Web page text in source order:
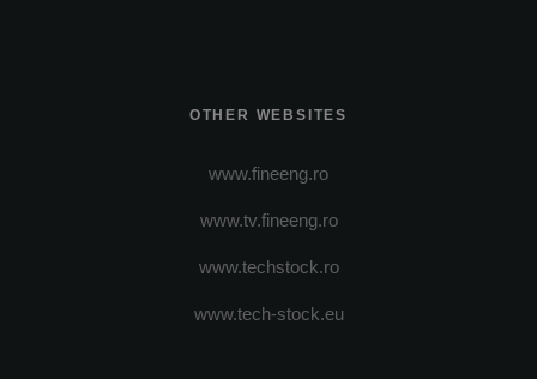
OTHER WEBSITES
www.fineeng.ro
www.tv.fineeng.ro
www.techstock.ro
www.tech-stock.eu